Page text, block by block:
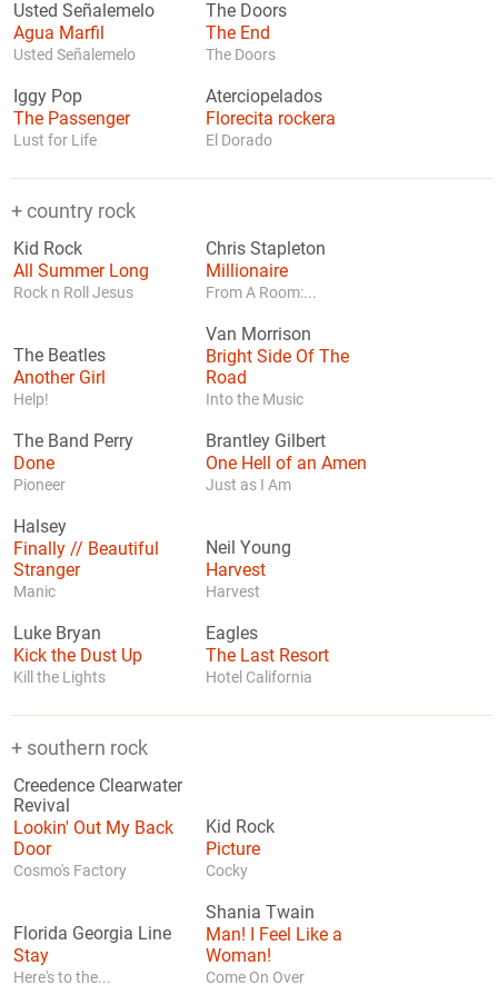
Usted Señalemelo
Agua Marfil
Usted Señalemelo
The Doors
The End
The Doors
Iggy Pop
The Passenger
Lust for Life
Aterciopelados
Florecita rockera
El Dorado
+ country rock
Kid Rock
All Summer Long
Rock n Roll Jesus
Chris Stapleton
Millionaire
From A Room:...
The Beatles
Another Girl
Help!
Van Morrison
Bright Side Of The
Road
Into the Music
The Band Perry
Done
Pioneer
Brantley Gilbert
One Hell of an Amen
Just as I Am
Halsey
Finally // Beautiful
Stranger
Manic
Neil Young
Harvest
Harvest
Luke Bryan
Kick the Dust Up
Kill the Lights
Eagles
The Last Resort
Hotel California
+ southern rock
Creedence Clearwater
Revival
Lookin' Out My Back
Door
Cosmo's Factory
Kid Rock
Picture
Cocky
Florida Georgia Line
Stay
Here's to the...
Shania Twain
Man! I Feel Like a
Woman!
Come On Over